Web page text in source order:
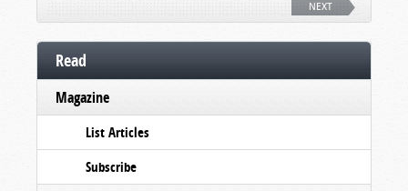
NEXT
Read
Magazine
List Articles
Subscribe